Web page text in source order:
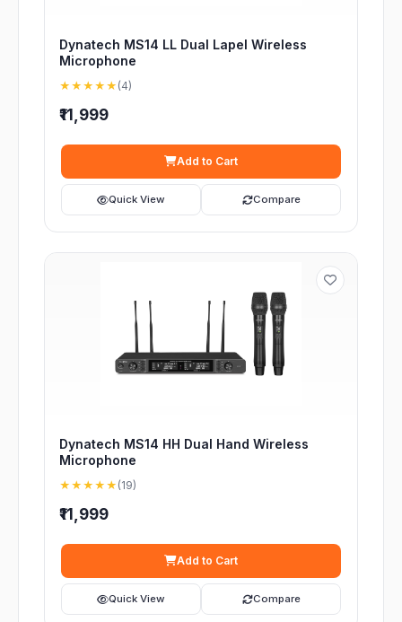
Dynatech MS14 LL Dual Lapel Wireless
Microphone
★★★★★ (4)
₹11,999
Add to Cart
Quick View Compare
Dynatech MS14 HH Dual Hand Wireless
Microphone
★★★★★ (19)
₹11,999
Add to Cart
Quick View Compare